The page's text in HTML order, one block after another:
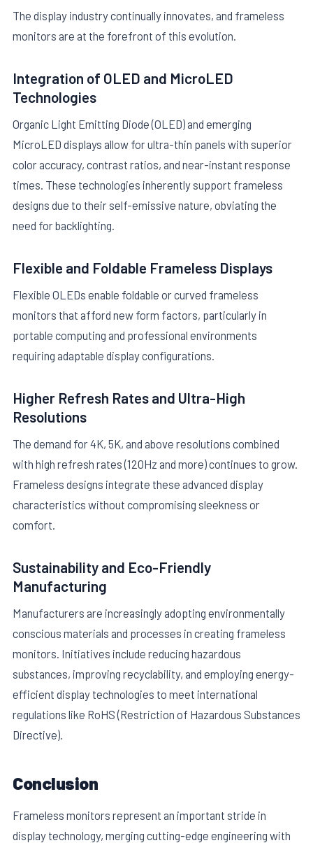
The display industry continually innovates, and frameless
monitors are at the forefront of this evolution.
Integration of OLED and MicroLED
Technologies
Organic Light Emitting Diode (OLED) and emerging
MicroLED displays allow for ultra-thin panels with superior
color accuracy, contrast ratios, and near-instant response
times. These technologies inherently support frameless
designs due to their self-emissive nature, obviating the
need for backlighting.
Flexible and Foldable Frameless Displays
Flexible OLEDs enable foldable or curved frameless
monitors that afford new form factors, particularly in
portable computing and professional environments
requiring adaptable display configurations.
Higher Refresh Rates and Ultra-High
Resolutions
The demand for 4K, 5K, and above resolutions combined
with high refresh rates (120Hz and more) continues to grow.
Frameless designs integrate these advanced display
characteristics without compromising sleekness or
comfort.
Sustainability and Eco-Friendly
Manufacturing
Manufacturers are increasingly adopting environmentally
conscious materials and processes in creating frameless
monitors. Initiatives include reducing hazardous
substances, improving recyclability, and employing energy-
efficient display technologies to meet international
regulations like RoHS (Restriction of Hazardous Substances
Directive).
Conclusion
Frameless monitors represent an important stride in
display technology, merging cutting-edge engineering with